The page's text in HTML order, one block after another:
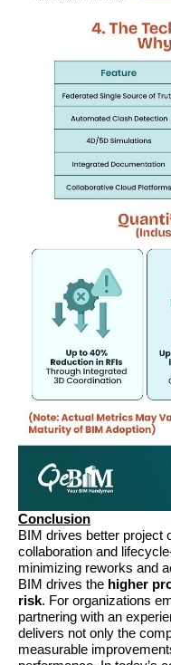
Conclusion
BIM drives better project
collaboration and
minimizing reworks and
BIM drives the higher
risk. For organizations
partnering with an
delivers not only the
measurable